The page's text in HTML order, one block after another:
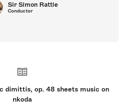
Sir Simon Rattle
Conductor
dimittis, op. 48 sheets music on
nkoda